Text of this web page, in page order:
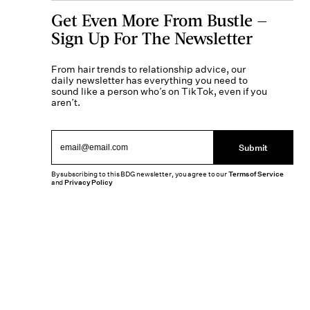
Get Even More From Bustle —
Sign Up For The Newsletter
From hair trends to relationship advice, our
daily newsletter has everything you need to
sound like a person who’s on TikTok, even if you
aren’t.
Submit
By subscribing to this BDG newsletter, you agree to ourTerms of Service
andPrivacy Policy